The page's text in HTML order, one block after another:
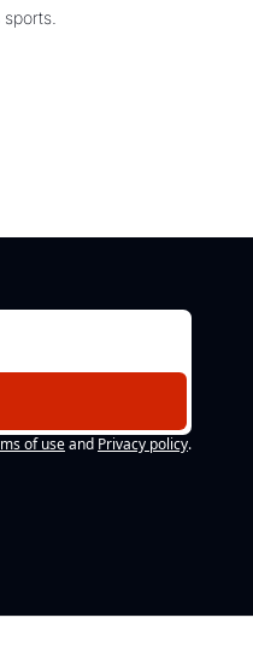
of useand Privacy policy.